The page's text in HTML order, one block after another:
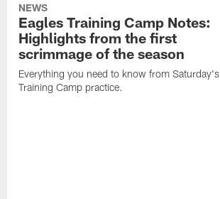
NEWS
Eagles Training Camp Notes:
Highlights from the first
scrimmage of the season
Everything you need to know from Saturday's
Training Camp practice.